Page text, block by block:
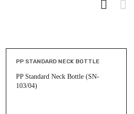
PP STANDARD NECK BOTTLE
PP Standard Neck Bottle (SN-
103/04)